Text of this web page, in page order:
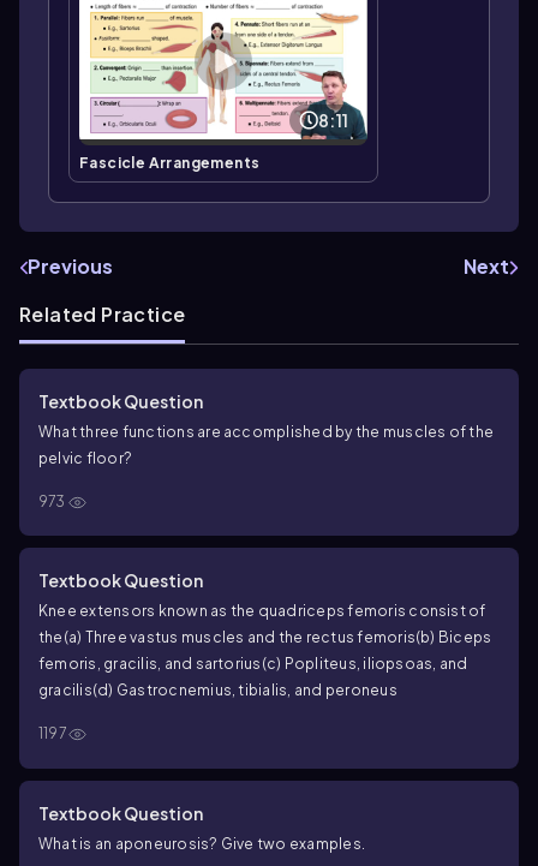
8:11
Fascicle Arrangements
Previous
Next
Related Practice
Textbook Question
What three functions are accomplished by the muscles of the
pelvic floor?
973
Textbook Question
Knee extensors known as the quadriceps femoris consist of
the (a) Three vastus muscles and the rectus femoris(b) Biceps
femoris, gracilis, and sartorius (c) Popliteus, iliopsoas, and
gracilis(d) Gastrocnemius, tibialis, and peroneus
1197
Textbook Question
What is an aponeurosis? Give two examples.